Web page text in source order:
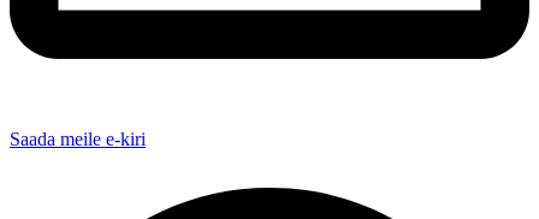
Saada meile e-kiri